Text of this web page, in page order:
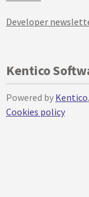
Developer
Kentico
Powered by Kentico
Cookies policy